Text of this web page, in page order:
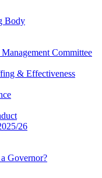
Body
Committee
& Effectiveness
26
Governor?